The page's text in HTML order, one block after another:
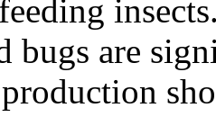
bugs are
production